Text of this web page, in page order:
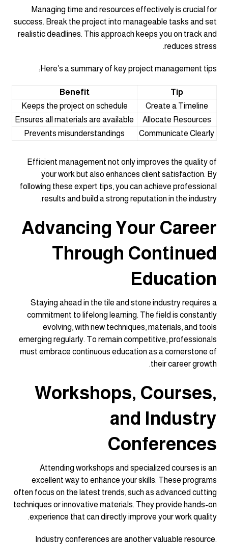
Managing time and resources effectively is crucial for
success. Break the project into manageable tasks and set
realistic deadlines. This approach keeps you on track and
reduces stress.
Here’s a summary of key project management tips:
Tip
Benefit
Create a Timeline
Keeps the project on schedule
Allocate Resources
Ensures all materials are available
Communicate Clearly
Prevents misunderstandings
Efficient management not only improves the quality of
your work but also enhances client satisfaction. By
following these expert tips, you can achieve professional
results and build a strong reputation in the industry.
Advancing Your Career
Through Continued
Education
Staying ahead in the tile and stone industry requires a
commitment to lifelong learning. The field is constantly
evolving, with new techniques, materials, and tools
emerging regularly. To remain competitive, professionals
must embrace continuous education as a cornerstone of
their career growth.
Workshops, Courses,
and Industry
Conferences
Attending workshops and specialized courses is an
excellent way to enhance your skills. These programs
often focus on the latest trends, such as advanced cutting
techniques or innovative materials. They provide hands-on
experience that can directly improve your work quality.
Industry conferences are another valuable resource.